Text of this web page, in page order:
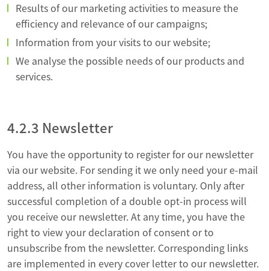
Results of our marketing activities to measure the
efficiency and relevance of our campaigns;
Information from your visits to our website;
We analyse the possible needs of our products and
services.
4.2.3 Newsletter
You have the opportunity to register for our newsletter
via our website. For sending it we only need your e-mail
address, all other information is voluntary. Only after
successful completion of a double opt-in process will
you receive our newsletter. At any time, you have the
right to view your declaration of consent or to
unsubscribe from the newsletter. Corresponding links
are implemented in every cover letter to our newsletter.